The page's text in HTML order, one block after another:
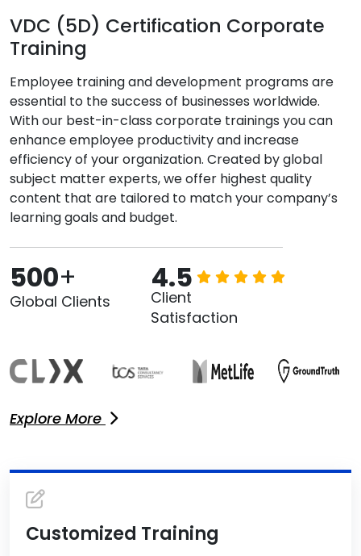
VDC (5D) Certification Corporate
Training
Employee training and development programs are
essential to the success of businesses worldwide.
With our best-in-class corporate trainings you can
enhance employee productivity and increase
efficiency of your organization. Created by global
subject matter experts, we offer highest quality
content that are tailored to match your company’s
learning goals and budget.
500+
Global Clients
4.5
Client
Satisfaction
Explore More
Customized Training